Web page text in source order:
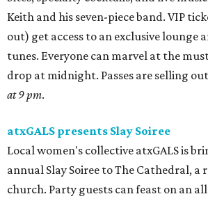
Keith and his seven-piece band. VIP
out) get access to an exclusive lounge
tunes. Everyone can marvel at the
drop at midnight. Passes are selling
at 9 pm.
atxGALS presents Slay Soiree
Local women's collective atxGALS is
annual Slay Soiree to The Cathedral, a
church. Party guests can feast on an